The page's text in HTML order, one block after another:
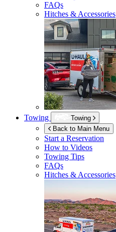
FAQs
Hitches & Accessories
Towing
Towing
Back to Main Menu
Start a Reservation
How to Videos
Towing Tips
FAQs
Hitches & Accessories